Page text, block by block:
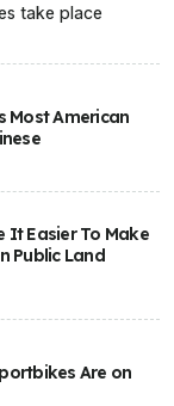
take place
Most American
It Easier To Make
Public Land
Are on